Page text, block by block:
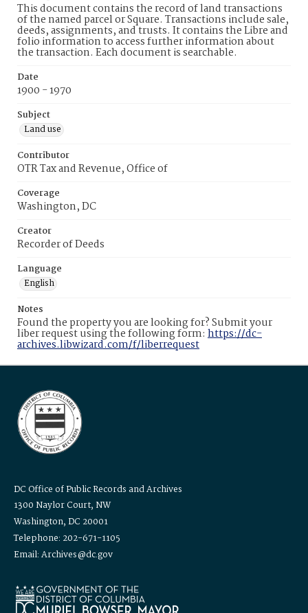
This document contains the record of land transactions
of the named parcel or Square. Transactions include sale,
deeds, assignments, and trusts. It contains the Libre and
folio information to access further information about
the transaction. Each document is searchable.
Date
1900 - 1970
Subject
Land use
Contributor
OTR Tax and Revenue, Office of
Coverage
Washington, DC
Creator
Recorder of Deeds
Language
English
Notes
Found the property you are looking for? Submit your
liber request using the following form: https://dc-
archives.libwizard.com/f/liberrequest
DC Office of Public Records and Archives
1300 Naylor Court, NW
Washington, DC 20001
Telephone: 202-671-1105
Email: Archives@dc.gov